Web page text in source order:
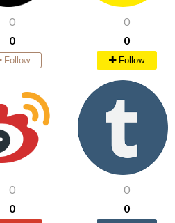
0
0
Follow
0
0
Follow
0
0
0
0